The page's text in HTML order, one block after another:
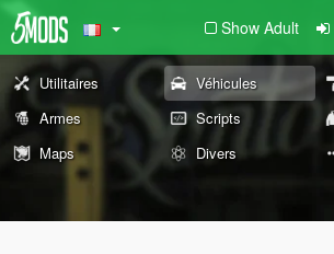
Show Adult
Utilitaires Véhicules
Armes
Scripts
Maps
Divers